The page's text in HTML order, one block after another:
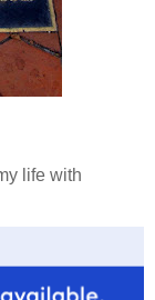
life with